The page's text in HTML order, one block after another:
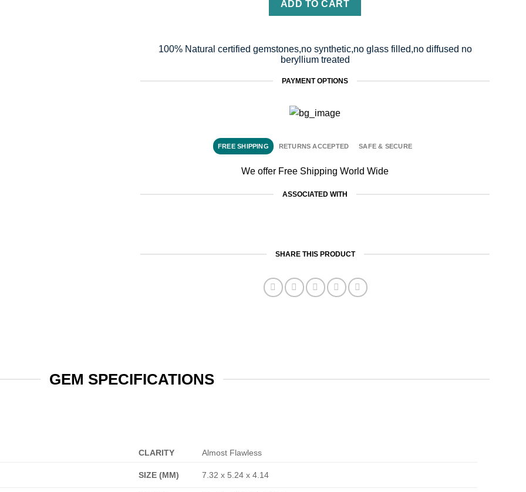
ADD TO CART
100% Natural certified gemstones,no synthetic,no glass filled,no diffused no
beryllium treated
PAYMENT OPTIONS
FREE SHIPPING RETURNS ACCEPTED SAFE & SECURE
We offer Free Shipping World Wide
ASSOCIATED WITH
SHARE THIS PRODUCT
GEM SPECIFICATIONS
CLARITY Almost Flawless
SIZE (MM) 7.32 x 5.24 x 4.14